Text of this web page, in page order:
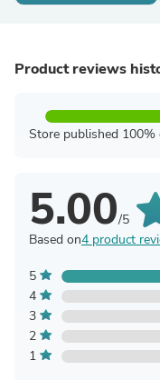
Product reviews
Store published
5.00/5
Based on4 product
5
4
3
2
1